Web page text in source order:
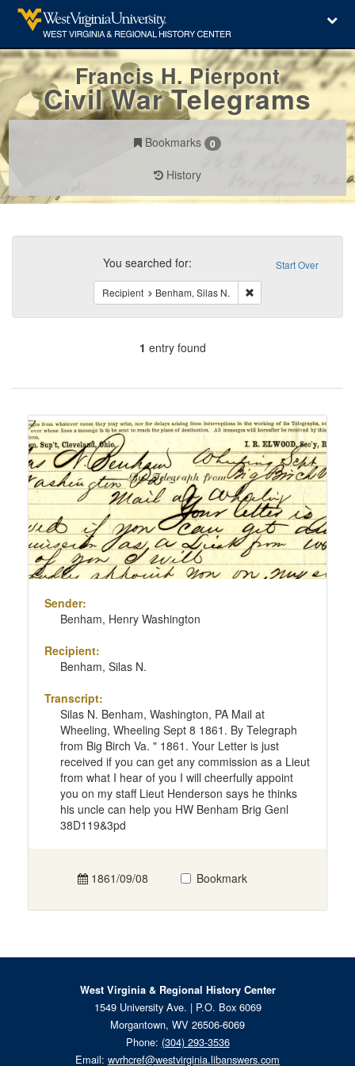
Francis H. Pierpont
Civil War Telegrams
Bookmarks 0
History
Search
Constraints Start Over
You searched for:
Recipient Benham, Silas N.
1 entry found
of
to
display
per
page
Search
Results
Sender:
Benham, Henry Washington
Recipient:
Benham, Silas N.
Transcript:
Silas N. Benham, Washington, PA Mail at
Wheeling, Wheeling Sept 8 1861. By Telegraph
from Big Birch Va. " 1861. Your Letter is just
received if you can get any commission as a Lieut
from what I hear of you I will cheerfully appoint
you on my staff Lieut Henderson says he thinks
his uncle can help you HW Benham Brig Genl
38D119&3pd
1861/09/08 Bookmark
West Virginia & Regional History Center
1549 University Ave. | P.O. Box 6069
Morgantown, WV 26506-6069
Phone: (304) 293-3536
Email: wvrhcref@westvirginia.libanswers.com